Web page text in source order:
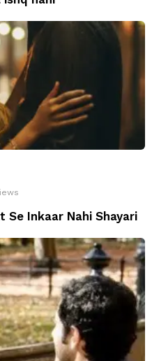
Se Inkaar Nahi Shayari